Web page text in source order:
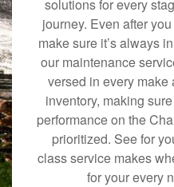
solutions for every
journey. Even after
make sure it’s always
our maintenance
versed in every
inventory, making
performance on the
prioritized. See for
class service makes
for your every